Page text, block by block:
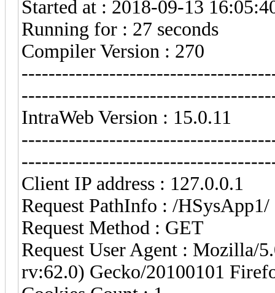
Started at : 2018-09-13
Running for : 27 seconds
Compiler Version : 270
IntraWeb Version : 15.0.11
Client IP address : 127.0.0.1
Request PathInfo : /HSysApp1/
Request Method : GET
Request User Agent : Mozilla/
rv:62.0) Gecko/20100101